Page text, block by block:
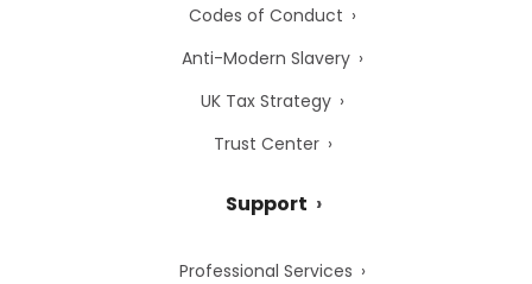
Codes of Conduct
Anti-Modern Slavery
UK Tax Strategy
Trust Center
Support
Professional Services